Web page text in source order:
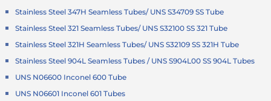
Stainless Steel 347H Seamless Tubes/ UNS S34709 SS Tube
Stainless Steel 321 Seamless Tubes/ UNS S32100 SS 321 Tube
Stainless Steel 321H Seamless Tubes/ UNS S32109 SS 321H Tube
Stainless Steel 904L Seamless Tubes / UNS S904L00 SS 904L Tubes
UNS N06600 Inconel 600 Tube
UNS N06601 Inconel 601 Tubes